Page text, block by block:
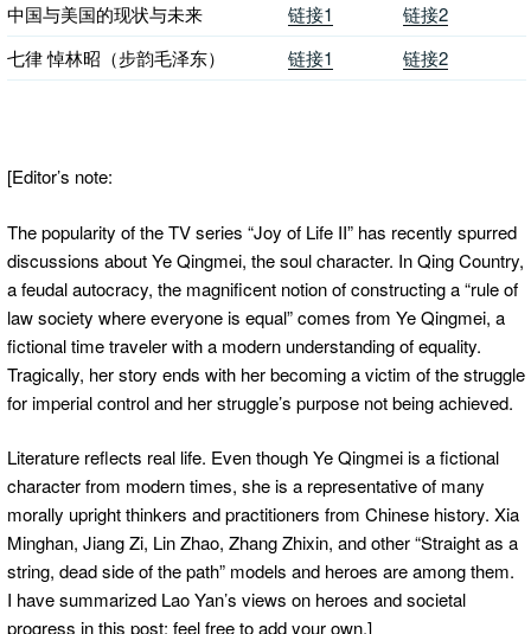
中国与美国的现状与未来 链接1
链接2
七律 悼林昭（步韵毛泽东）
链接1 链接2
[Editor’s note:
The popularity of the TV series “Joy of Life II” has recently spurred
discussions about Ye Qingmei, the soul character. In Qing Country,
a feudal autocracy, the magnificent notion of constructing a “rule of
law society where everyone is equal” comes from Ye Qingmei, a
fictional time traveler with a modern understanding of equality.
Tragically, her story ends with her becoming a victim of the struggle
for imperial control and her struggle’s purpose not being achieved.
Literature reflects real life. Even though Ye Qingmei is a fictional
character from modern times, she is a representative of many
morally upright thinkers and practitioners from Chinese history. Xia
Minghan, Jiang Zi, Lin Zhao, Zhang Zhixin, and other “Straight as a
string, dead side of the path” models and heroes are among them.
I have summarized Lao Yan’s views on heroes and societal
progress in this post; feel free to add your own.]